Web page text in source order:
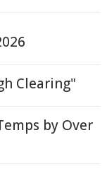
Clearing"
by Over